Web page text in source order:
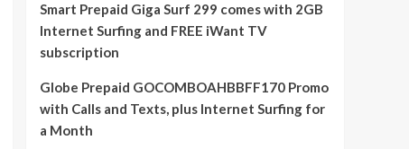
Smart Prepaid Giga Surf 299 comes with 2GB
Internet Surfing and FREE iWant TV
subscription
Globe Prepaid GOCOMBOAHBBFF170 Promo
with Calls and Texts, plus Internet Surfing for
a Month